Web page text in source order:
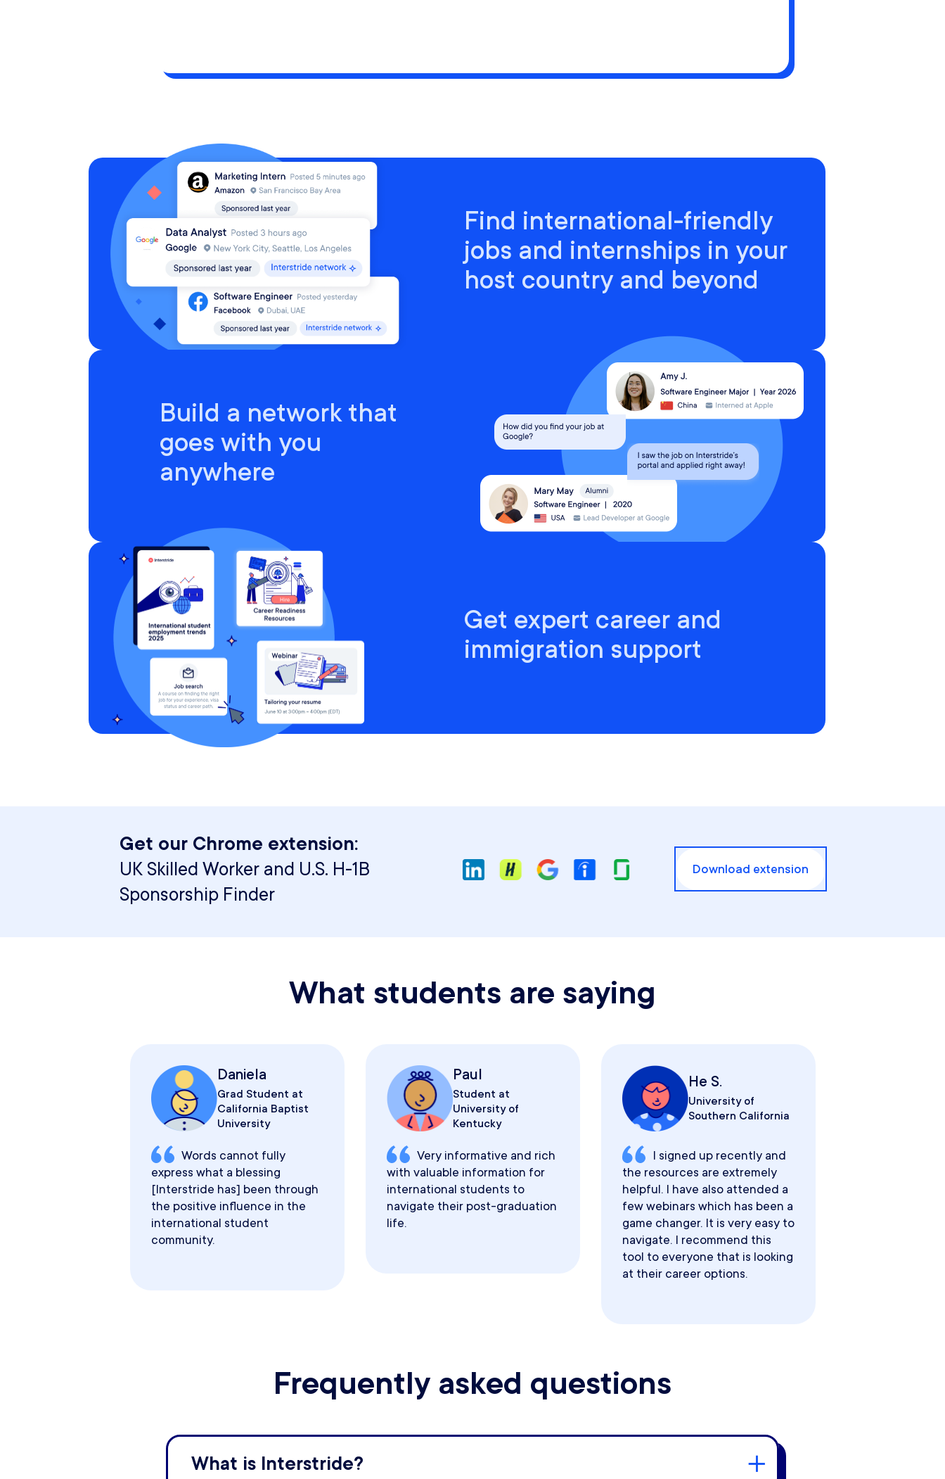
Find international-friendly
jobs and internships in your
host country and beyond
Build a network that
goes with you
anywhere
Get expert career and
immigration support
Get our Chrome extension:
UK Skilled Worker and U.S. H-1B
Sponsorship Finder
Download extension
What students are saying
Daniela
Grad Student at
California Baptist
University
Words cannot fully
express what a blessing
[Interstride has] been through
the positive influence in the
international student
community.
Paul
Student at
University of
Kentucky
Very informative and rich
with valuable information for
international students to
navigate their post-graduation
life.
He S.
University of
Southern California
I signed up recently and
the resources are extremely
helpful. I have also attended a
few webinars which has been a
game changer. It is very easy to
navigate. I recommend this
tool to everyone that is looking
at their career options.
Frequently asked questions
What is Interstride?